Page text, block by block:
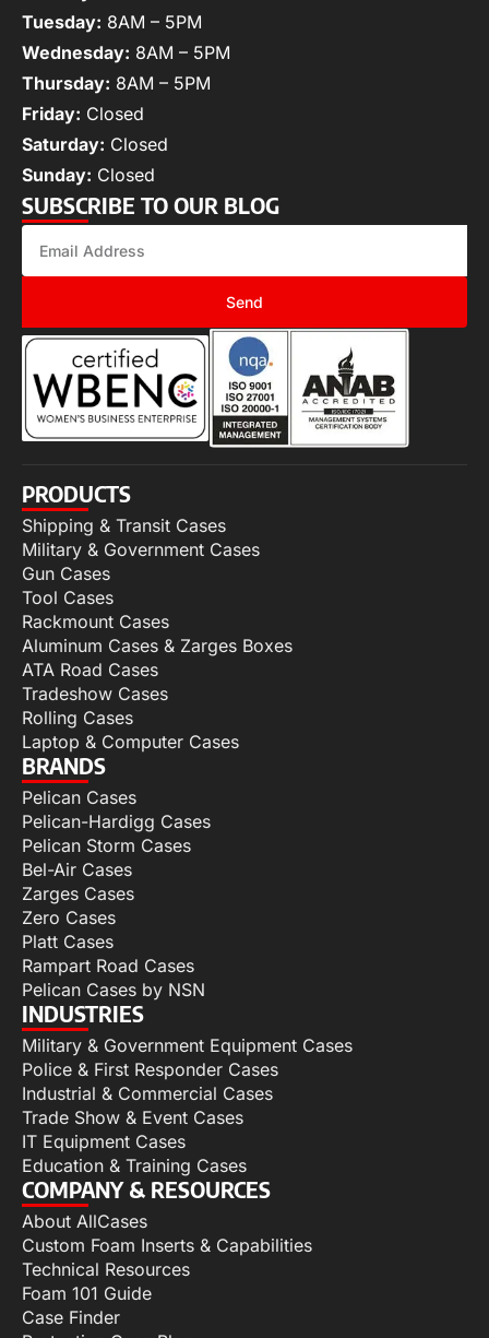
Tuesday: 8AM – 5PM
Wednesday: 8AM – 5PM
Thursday: 8AM – 5PM
Friday: Closed
Saturday: Closed
Sunday: Closed
SUBSCRIBE TO OUR BLOG
Send
PRODUCTS
Shipping & Transit Cases
Military & Government Cases
Gun Cases
Tool Cases
Rackmount Cases
Aluminum Cases & Zarges Boxes
ATA Road Cases
Tradeshow Cases
Rolling Cases
Laptop & Computer Cases
BRANDS
Pelican Cases
Pelican-Hardigg Cases
Pelican Storm Cases
Bel-Air Cases
Zarges Cases
Zero Cases
Platt Cases
Rampart Road Cases
Pelican Cases by NSN
INDUSTRIES
Military & Government Equipment Cases
Police & First Responder Cases
Industrial & Commercial Cases
Trade Show & Event Cases
IT Equipment Cases
Education & Training Cases
COMPANY & RESOURCES
About AllCases
Custom Foam Inserts & Capabilities
Technical Resources
Foam 101 Guide
Case Finder